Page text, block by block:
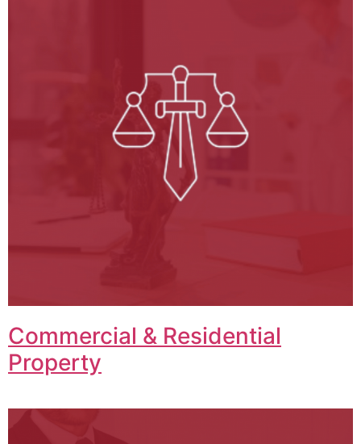
Commercial & Residential
Property